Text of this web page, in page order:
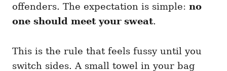
offenders. The expectation is simple: no
one should meet your sweat.
This is the rule that feels fussy until you
switch sides. A small towel in your bag